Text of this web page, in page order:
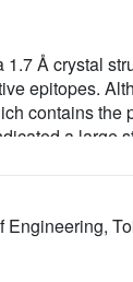
Å crystal
epitopes.
contains the
a large
properties